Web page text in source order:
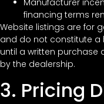
Manufacturer
financing terms
Website listings are for
and do not constitute a
until a written
by the dealership.
3. Pricing